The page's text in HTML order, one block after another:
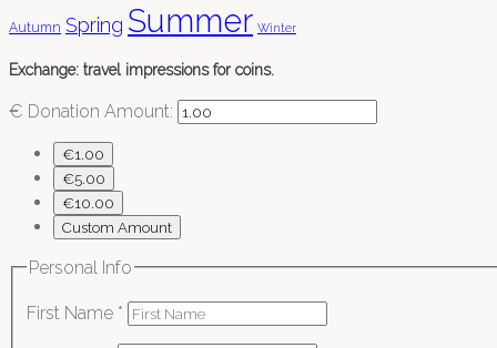
Autumn Spring Summer Winter
Exchange: travel impressions for coins.
€ Donation Amount:
€1.00
€5.00
€10.00
Custom Amount
Personal Info
First Name *